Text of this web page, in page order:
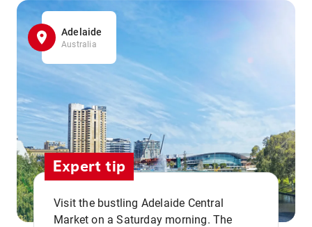
Adelaide
Australia
Expert tip
Visit the bustling Adelaide Central
Market on a Saturday morning. The